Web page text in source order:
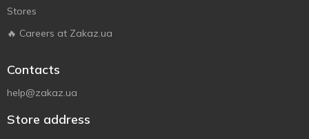
Stores
🔥 Careers at Zakaz.ua
Contacts
help@zakaz.ua
Store address